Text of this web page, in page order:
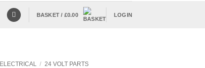
BASKET / £0.00 LOGIN
ELECTRICAL / 24 VOLT PARTS